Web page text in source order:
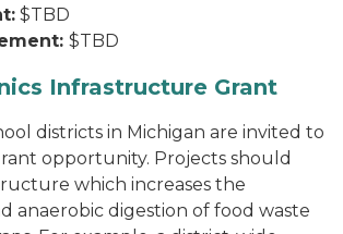
$TBD
$TBD
Infrastructure Grant
districts in Michigan are invited to
opportunity. Projects should
which increases the
anaerobic digestion of food waste